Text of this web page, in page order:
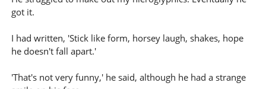
got it.
I had written, 'Stick like form, horsey laugh, shakes, hope
he doesn't fall apart.'
'That's not very funny,' he said, although he had a strange